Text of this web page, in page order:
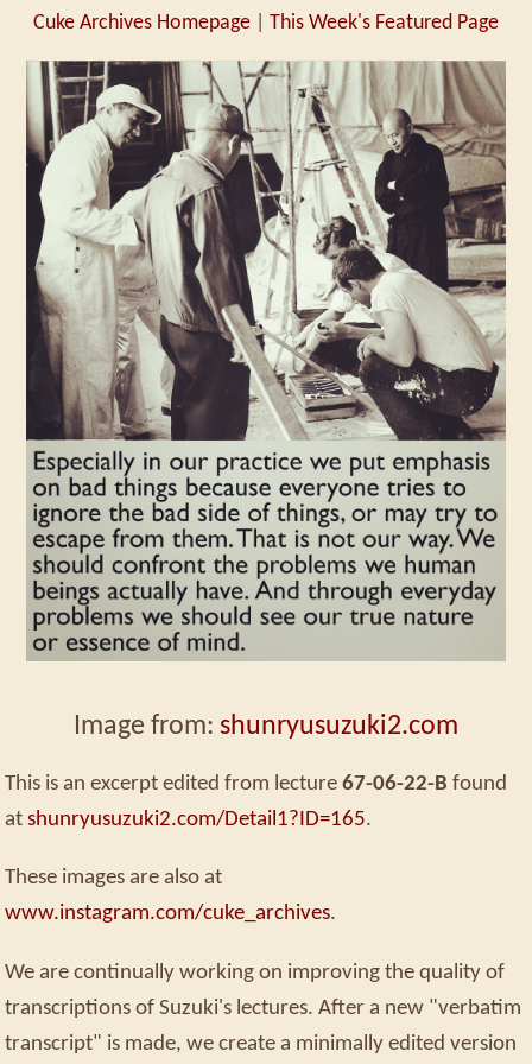
Cuke Archives Homepage This Week's Featured Page
Image from: shunryusuzuki2.com
This is an excerpt edited from lecture 67-06-22-B found
at shunryusuzuki2.com/Detail1?ID=165.
These images are also at
www.instagram.com/cuke_archives.
We are continually working on improving the quality of
transcriptions of Suzuki's lectures. After a new "verbatim
transcript" is made, we create a minimally edited version